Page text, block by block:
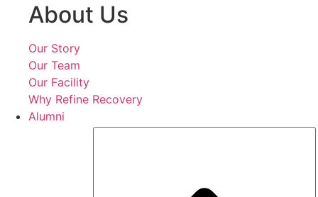
About Us
Our Story
Our Team
Our Facility
Why Refine Recovery
Alumni